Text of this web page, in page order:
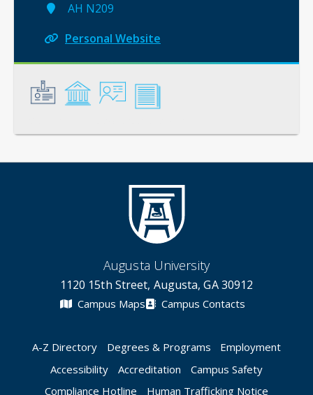
AH N209
Personal Website
Augusta University
1120 15th Street, Augusta, GA 30912
Campus Maps Campus Contacts
A-Z Directory Degrees & Programs
Employment
Accessibility
Accreditation
Campus Safety
Compliance Hotline
Human Trafficking Notice